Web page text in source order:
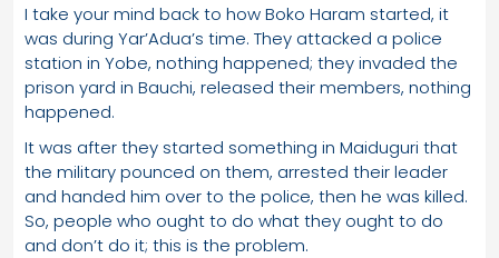
I take your mind back to how Boko Haram started, it
was during Yar’Adua’s time. They attacked a police
station in Yobe, nothing happened; they invaded the
prison yard in Bauchi, released their members, nothing
happened.
It was after they started something in Maiduguri that
the military pounced on them, arrested their leader
and handed him over to the police, then he was killed.
So, people who ought to do what they ought to do
and don’t do it; this is the problem.